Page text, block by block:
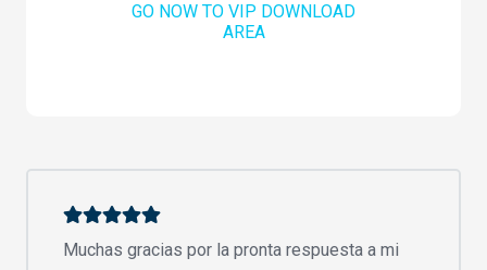
GO NOW TO VIP DOWNLOAD
AREA
Muchas gracias por la pronta respuesta a mi